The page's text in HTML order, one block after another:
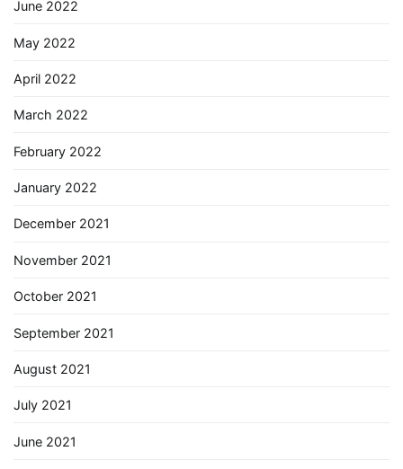
June 2022
May 2022
April 2022
March 2022
February 2022
January 2022
December 2021
November 2021
October 2021
September 2021
August 2021
July 2021
June 2021